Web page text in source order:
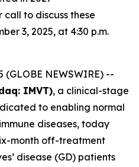
call to discuss these
3, 2025, at 4:30 p.m.
(GLOBE NEWSWIRE) --
IMVT), a clinical-stage
to enabling normal
diseases, today
month off-treatment
disease (GD) patients